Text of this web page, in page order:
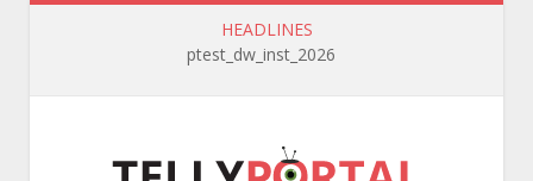
HEADLINES
ptest_dw_inst_2026